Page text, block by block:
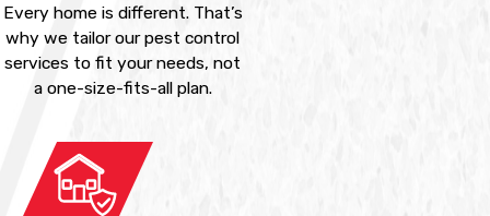
Every home is different. That’s
why we tailor our pest control
services to fit your needs, not
a one-size-fits-all plan.